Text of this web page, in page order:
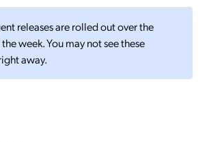
releases are rolled out over the
week. You may not see these
away.